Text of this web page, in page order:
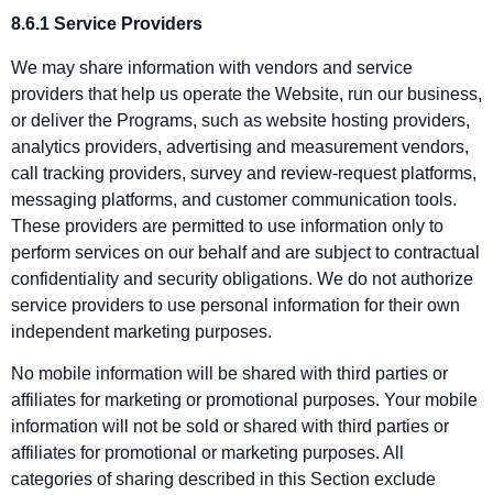
8.6.1 Service Providers
We may share information with vendors and service
providers that help us operate the Website, run our business,
or deliver the Programs, such as website hosting providers,
analytics providers, advertising and measurement vendors,
call tracking providers, survey and review‑request platforms,
messaging platforms, and customer communication tools.
These providers are permitted to use information only to
perform services on our behalf and are subject to contractual
confidentiality and security obligations. We do not authorize
service providers to use personal information for their own
independent marketing purposes.
No mobile information will be shared with third parties or
affiliates for marketing or promotional purposes. Your mobile
information will not be sold or shared with third parties or
affiliates for promotional or marketing purposes. All
categories of sharing described in this Section exclude